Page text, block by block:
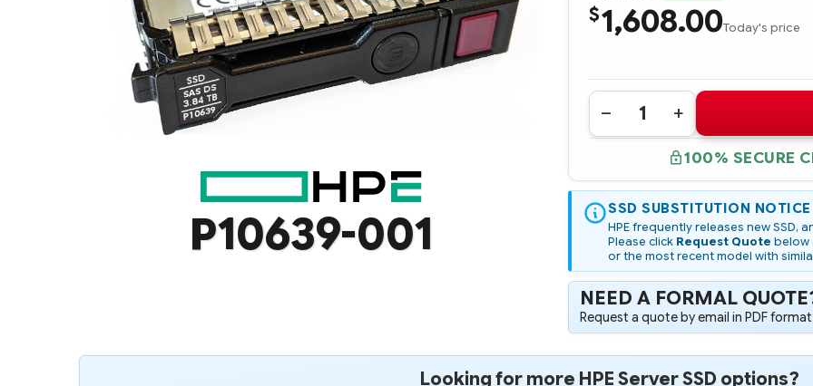
P10639-001
$1,608.00Today's price
Quantity:
DECREASE
QUANTITY
HPE
3.84TB
VSAS
12G
READ
INTENSIVE
SFF
SC
VALUE
SAS
RM5
SSD
INCREASE
QUANTITY
P10639-
001
HPE
3.84TB
VSAS
12G
READ
INTENSIVE
SFF
SC
VALUE
SAS
RM5
SSD
100% SECURE
SSD SUBSTITUTION NOTICE
HPE frequently releases new SSD,
Please click Request Quote below
or the most recent model with
NEED A FORMAL
Request a quote by email in PDF
Looking for more HPE Server SSD options?